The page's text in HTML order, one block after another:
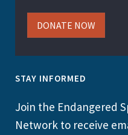
DONATE NOW
STAY INFORMED
Join the Endangered
Network to receive